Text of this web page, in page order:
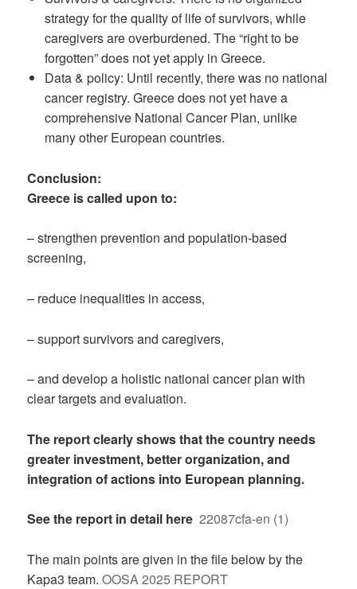
strategy for the quality of life of survivors, while
caregivers are overburdened. The “right to be
forgotten” does not yet apply in Greece.
Data & policy: Until recently, there was no national
cancer registry. Greece does not yet have a
comprehensive National Cancer Plan, unlike
many other European countries.
Conclusion:
Greece is called upon to:
– strengthen prevention and population-based
screening,
– reduce inequalities in access,
– support survivors and caregivers,
– and develop a holistic national cancer plan with
clear targets and evaluation.
The report clearly shows that the country needs
greater investment, better organization, and
integration of actions into European planning.
See the report in detail here22087cfa-en (1)
The main points are given in the file below by the
Kapa3 team.OOSA 2025 REPORT